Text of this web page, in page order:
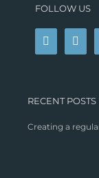
FOLLOW US
RECENT POSTS
Creating a